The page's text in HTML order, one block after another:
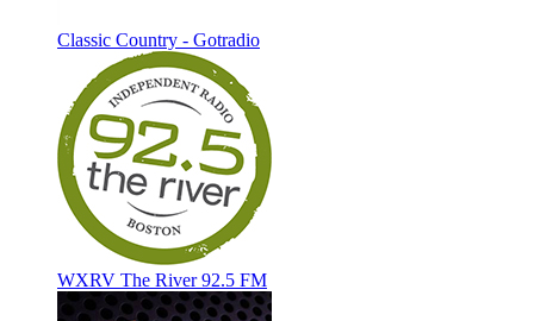
Classic Country - Gotradio
WXRV The River 92.5 FM